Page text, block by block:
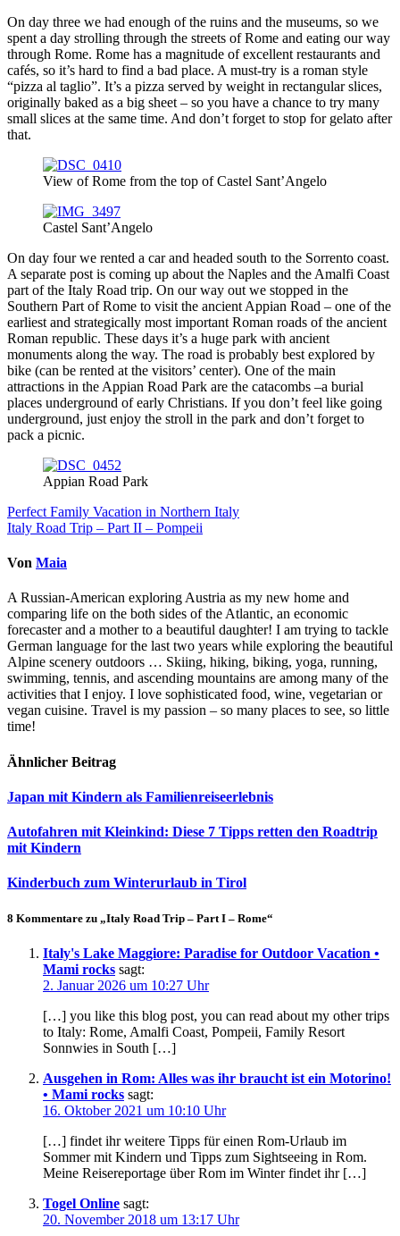
On day three we had enough of the ruins and the museums, so we
spent a day strolling through the streets of Rome and eating our way
through Rome. Rome has a magnitude of excellent restaurants and
cafés, so it’s hard to find a bad place. A must-try is a roman style
“pizza al taglio”. It’s a pizza served by weight in rectangular slices,
originally baked as a big sheet – so you have a chance to try many
small slices at the same time. And don’t forget to stop for gelato after
that.
View of Rome from the top of Castel Sant’Angelo
Castel Sant’Angelo
On day four we rented a car and headed south to the Sorrento coast.
A separate post is coming up about the Naples and the Amalfi Coast
part of the Italy Road trip. On our way out we stopped in the
Southern Part of Rome to visit the ancient Appian Road – one of the
earliest and strategically most important Roman roads of the ancient
Roman republic. These days it’s a huge park with ancient
monuments along the way. The road is probably best explored by
bike (can be rented at the visitors’ center). One of the main
attractions in the Appian Road Park are the catacombs –a burial
places underground of early Christians. If you don’t feel like going
underground, just enjoy the stroll in the park and don’t forget to
pack a picnic.
Appian Road Park
Beitragsnavigation
Perfect Family Vacation in Northern Italy
Italy Road Trip – Part II – Pompeii
Von Maia
A Russian-American exploring Austria as my new home and
comparing life on the both sides of the Atlantic, an economic
forecaster and a mother to a beautiful daughter! I am trying to tackle
German language for the last two years while exploring the beautiful
Alpine scenery outdoors … Skiing, hiking, biking, yoga, running,
swimming, tennis, and ascending mountains are among many of the
activities that I enjoy. I love sophisticated food, wine, vegetarian or
vegan cuisine. Travel is my passion – so many places to see, so little
time!
Ähnlicher Beitrag
Japan mit Kindern als Familienreiseerlebnis
Autofahren mit Kleinkind: Diese 7 Tipps retten den Roadtrip
mit Kindern
Kinderbuch zum Winterurlaub in Tirol
8 Kommentare zu „Italy Road Trip – Part I – Rome“
Italy's Lake Maggiore: Paradise for Outdoor Vacation •
Mami rocks sagt:
2. Januar 2026 um 10:27 Uhr
[…] you like this blog post, you can read about my other trips
to Italy: Rome, Amalfi Coast, Pompeii, Family Resort
Sonnwies in South […]
Ausgehen in Rom: Alles was ihr braucht ist ein Motorino!
• Mami rocks sagt:
16. Oktober 2021 um 10:10 Uhr
[…] findet ihr weitere Tipps für einen Rom-Urlaub im
Sommer mit Kindern und Tipps zum Sightseeing in Rom.
Meine Reisereportage über Rom im Winter findet ihr […]
Togel Online sagt:
20. November 2018 um 13:17 Uhr